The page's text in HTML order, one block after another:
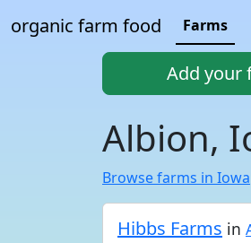
organic farm food Farms
Add your
Albion,
Browse farms in Iowa
Hibbs Farms in